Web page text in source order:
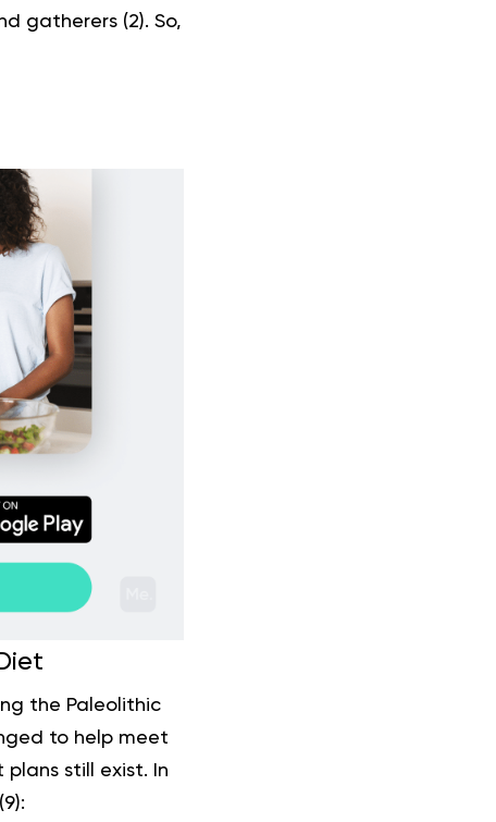
gatherers (2). So,
the Paleolithic
to help meet
still exist. In
9):